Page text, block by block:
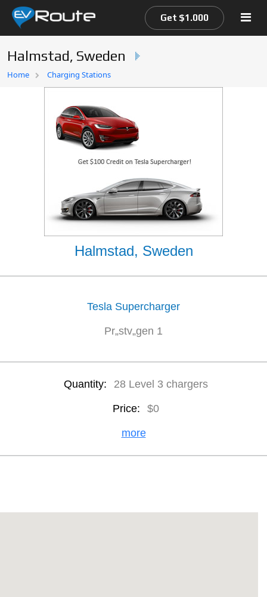
Home
Get $1.000
Halmstad, Sweden
Home Charging Stations
Halmstad, Sweden
Tesla Supercharger
Pr„stv„gen 1
Quantity: 28 Level 3 chargers
Price: $0
more